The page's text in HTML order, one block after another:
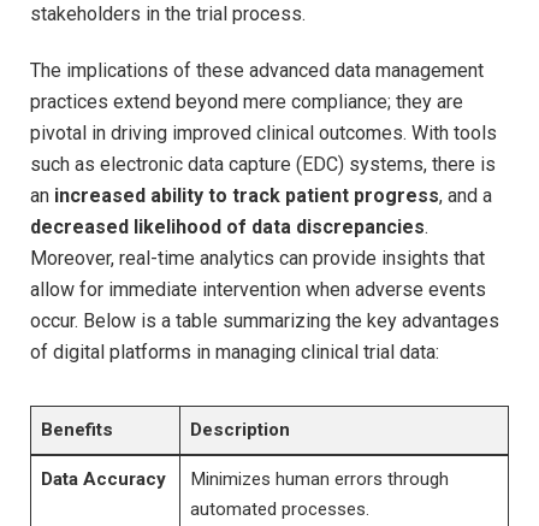
stakeholders in the trial process.
The implications of these advanced data management
practices extend beyond mere compliance; they are
pivotal in driving improved clinical outcomes. With tools
such as electronic data capture (EDC) systems, there is
an increased ability to track patient progress, and a
decreased likelihood of data discrepancies.
Moreover, real-time analytics can provide insights that
allow for immediate intervention when adverse events
occur. Below is a table summarizing the key advantages
of digital platforms in managing clinical trial data:
Benefits Description
Data Accuracy
Minimizes human errors through
automated processes.